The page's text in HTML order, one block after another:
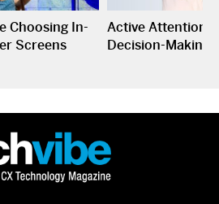
Choosing In-
Screens
Active Attention
Decision-Making